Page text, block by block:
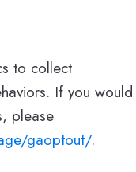
to collect
If you would
please
gaoptout/.